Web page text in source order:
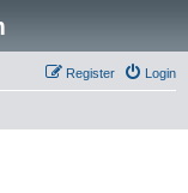
Login
Register